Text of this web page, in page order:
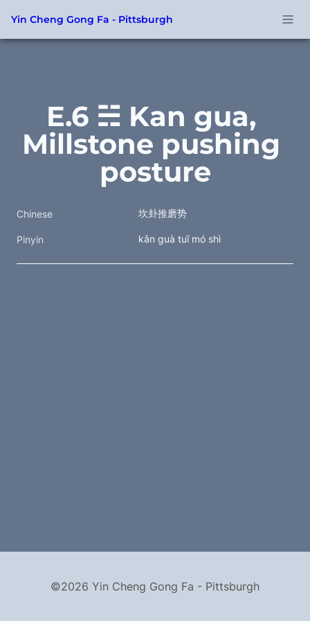
Yin Cheng Gong Fa - Pittsburgh
E.6 ☵ Kan gua,
Millstone pushing
posture
Chinese 坎卦推磨势
Pinyin kǎn guà tuī mó shì
©2026 Yin Cheng Gong Fa - Pittsburgh